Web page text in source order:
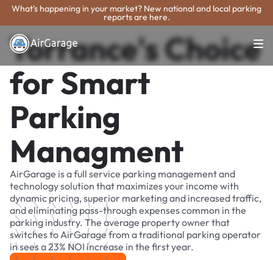
What's happening in your market? New national and local parking
reports are here.
Torrance's Choice
for Smart
Parking
Managment
AirGarage is a full service parking management and
technology solution that maximizes your income with
dynamic pricing, superior marketing and increased traffic,
and eliminating pass-through expenses common in the
parking industry. The average property owner that
switches to AirGarage from a traditional parking operator
in sees a 23% NOI increase in the first year.